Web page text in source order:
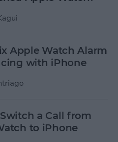
Apple Watch Alarm
with iPhone
a Call from
to iPhone